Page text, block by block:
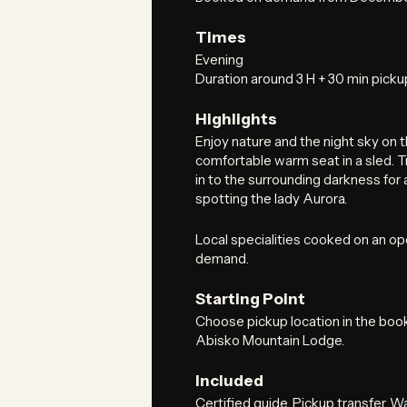
Times
Evening
Duration around 3 H + 30 min
Highlights
Enjoy nature and the night sky on
comfortable warm seat in a sled.
in to the surrounding darkness
spotting the lady Aurora.
Local specialities cooked on an
demand.
Starting Point
Choose pickup location in the
Abisko Mountain Lodge.
Included
Certified guide. Pickup transfer.